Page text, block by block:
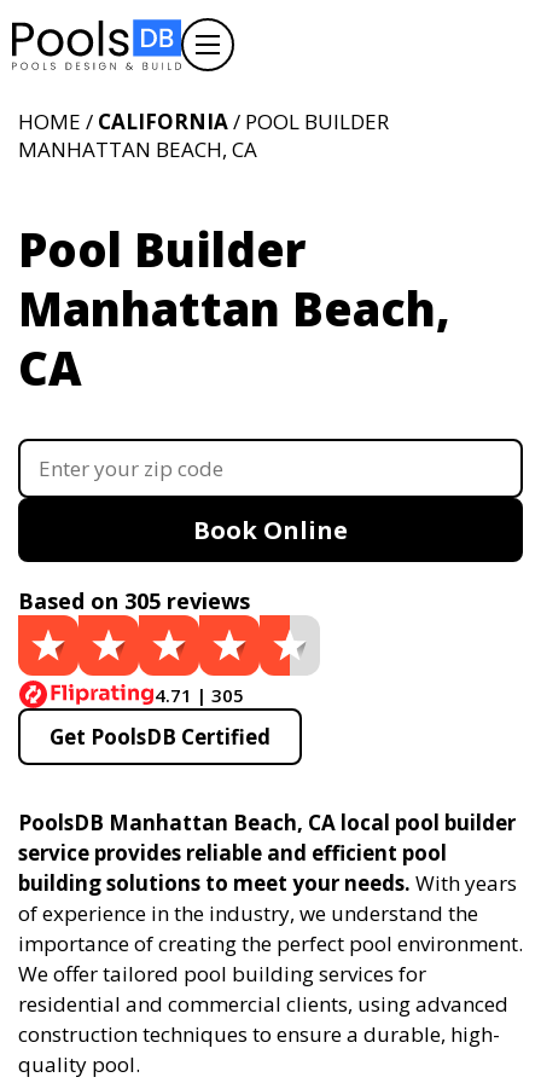
HOME / CALIFORNIA/ POOL BUILDER
MANHATTAN BEACH, CA
Pool Builder
Manhattan Beach,
CA
Book Online
Based on 305 reviews
4.71 | 305
Get PoolsDB Certified
PoolsDB Manhattan Beach, CA local pool builder
service provides reliable and efficient pool
building solutions to meet your needs. With years
of experience in the industry, we understand the
importance of creating the perfect pool environment.
We offer tailored pool building services for
residential and commercial clients, using advanced
construction techniques to ensure a durable, high-
quality pool.